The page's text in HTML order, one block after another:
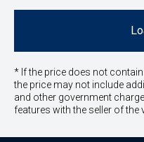
* If the price does not
the price may not include
and other government
features with the seller of the